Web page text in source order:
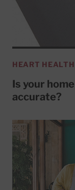
HEART HEALTH
Is your
accurate?